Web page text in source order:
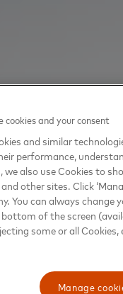
cookies and your consent
and similar
performance,
we also use Cookies to
other sites. Click
You can always change
of the screen
some or all
Manage